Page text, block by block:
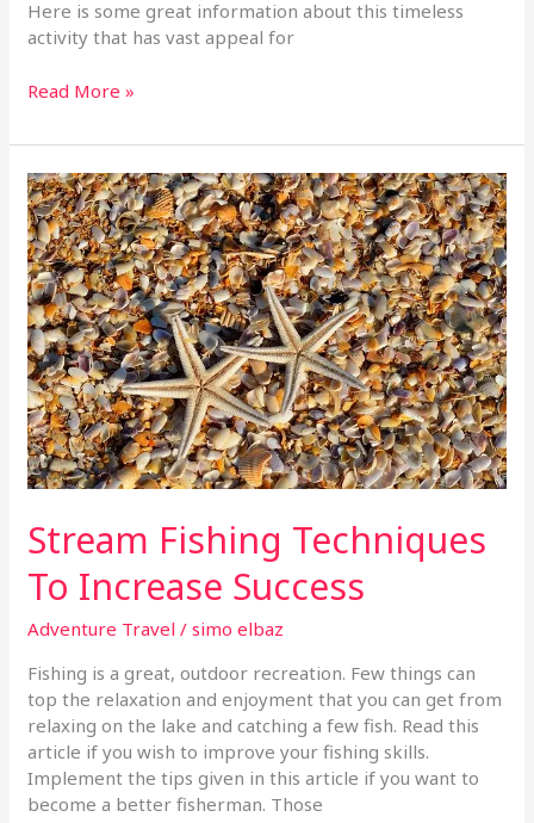
Here is some great information about this timeless
activity that has vast appeal for
Read More »
Stream Fishing Techniques
To Increase Success
Adventure Travel /simo elbaz
Fishing is a great, outdoor recreation. Few things can
top the relaxation and enjoyment that you can get from
relaxing on the lake and catching a few fish. Read this
article if you wish to improve your fishing skills.
Implement the tips given in this article if you want to
become a better fisherman. Those
Stream
Fishing
Techniques
To
Increase
Success